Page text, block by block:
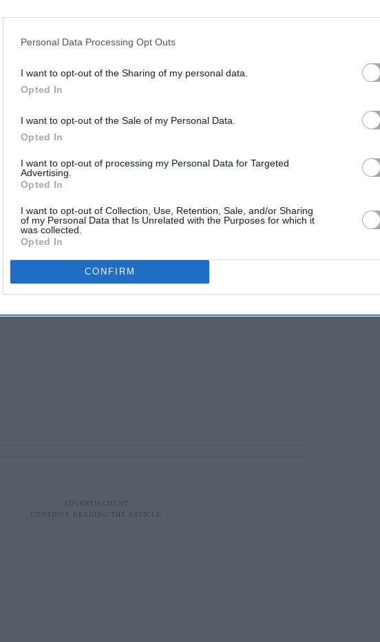
Personal Data Processing Opt Outs
I want to opt-out of the Sharing of my personal data.
Opted In
I want to opt-out of the Sale of my Personal Data.
Opted In
I want to opt-out of processing my Personal Data for Targeted
Advertising.
Opted In
I want to opt-out of Collection, Use, Retention, Sale, and/or Sharing
of my Personal Data that Is Unrelated with the Purposes for which it
was collected.
Opted In
CONFIRM